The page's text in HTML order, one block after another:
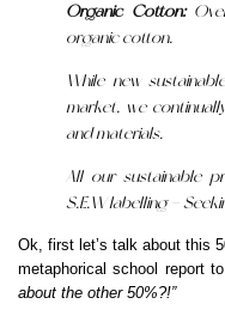
Organic Cotton:
organic cotton.
While new
market, we
and materials.
All our sustainable
S.E.W labelling –
Ok, first let’s talk about this
metaphorical school report
about the other 50%?!”